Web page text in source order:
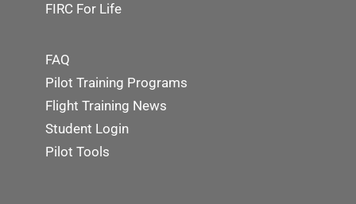
FIRC For Life
FAQ
Pilot Training Programs
Flight Training News
Student Login
Pilot Tools